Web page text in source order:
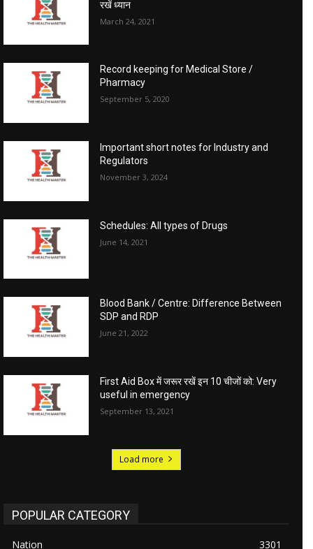
रखें ध्यान
March 24, 2021
Record keeping for Medical Store /
Pharmacy
September 5, 2020
Important short notes for Industry and
Regulators
November 3, 2024
Schedules: All types of Drugs
June 14, 2021
Blood Bank / Centre: Difference Between
SDP and RDP
June 21, 2022
First Aid Box में जरूर रखें इन 10 चीजों को: Very
useful in emergency
September 13, 2021
Load more
POPULAR CATEGORY
Nation
3301